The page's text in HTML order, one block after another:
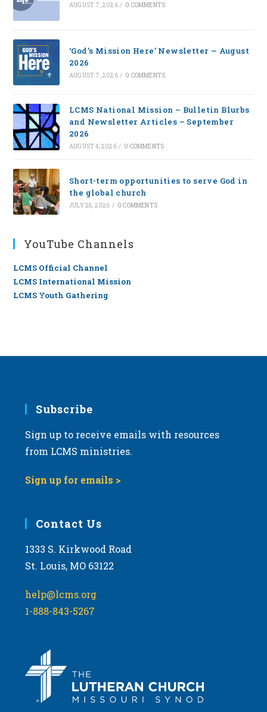
AUGUST 7, 2026 / 0 COMMENTS
‘God’s Mission Here’ Newsletter — August
2026
AUGUST 7, 2026 / 0 COMMENTS
LCMS National Mission – Bulletin Blurbs
and Newsletter Articles – September
2026
AUGUST 4, 2026 / 0 COMMENTS
Short-term opportunities to serve God in
the global church
JULY 28, 2026 / 0 COMMENTS
YouTube Channels
LCMS Official Channel
LCMS International Mission
LCMS Youth Gathering
Subscribe
Sign up to receive emails with resources
from LCMS ministries.
Sign up for emails >
Contact Us
1333 S. Kirkwood Road
St. Louis, MO 63122
help@lcms.org
1-888-843-5267